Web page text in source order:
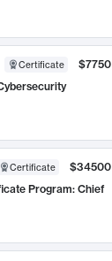
Certificate
$7750
Certificate
$34500
Program: Chief